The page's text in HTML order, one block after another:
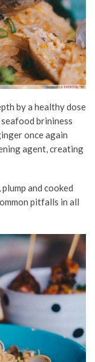
by a healthy dose
brininess
once again
agent, creating
and cooked
pitfalls in all